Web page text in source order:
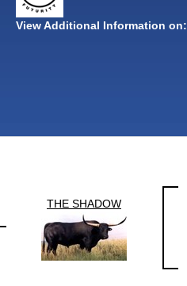
View Additional Information on:
THE SHADOW